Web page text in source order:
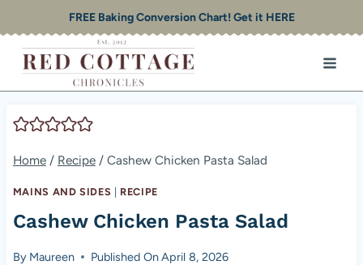
to
content
FREE Baking Conversion Chart! Get it HERE
Home / Recipe / Cashew Chicken Pasta Salad
MAINS AND SIDES RECIPE
Cashew Chicken Pasta Salad
By Maureen Published OnApril 8, 2026